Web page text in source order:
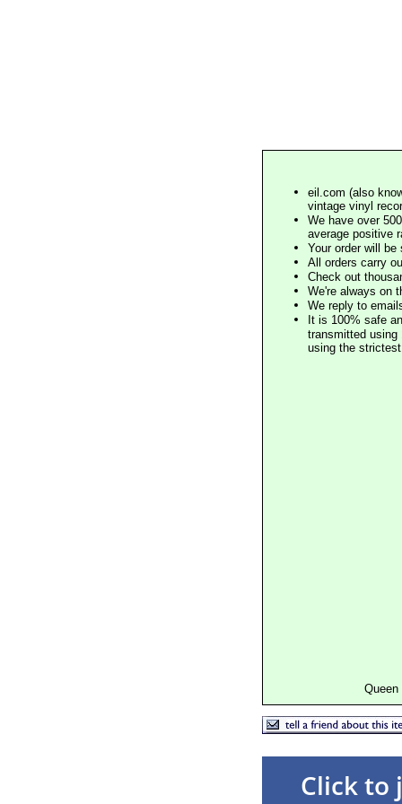
eil.com (also
vintage vinyl
We have over
average positive
Your order will
All orders carry
Check out
We're always on
We reply to
It is 100% safe
transmitted using
using the